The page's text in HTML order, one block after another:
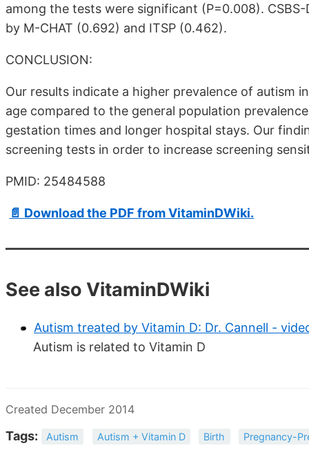
among the tests were significant (P=0.008).
by M-CHAT (0.692) and ITSP (0.462).
CONCLUSION:
Our results indicate a higher prevalence of autism
age compared to the general population
gestation times and longer hospital stays. Our
screening tests in order to increase screening
PMID: 25484588
📄 Download the PDF from VitaminDWiki.
See also VitaminDWiki
Autism treated by Vitamin D: Dr. Cannell -
Autism is related to Vitamin D
Created December 2014
Tags: Autism Autism + Vitamin D Birth Pregnancy-